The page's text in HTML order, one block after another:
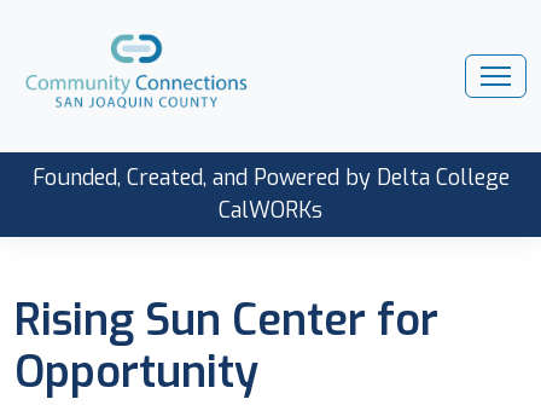
Founded, Created, and Powered by Delta College
CalWORKs
Rising Sun Center for
Opportunity